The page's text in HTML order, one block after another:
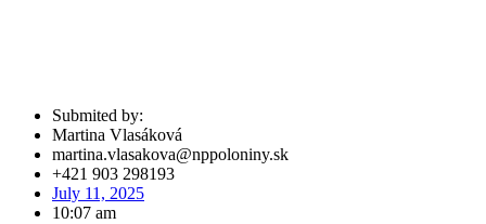
Submited by:
Martina Vlasáková
martina.vlasakova@nppoloniny.sk
+421 903 298193
July 11, 2025
10:07 am